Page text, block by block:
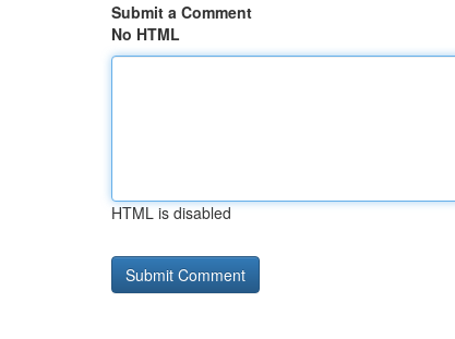
Submit a Comment
No HTML
HTML is disabled